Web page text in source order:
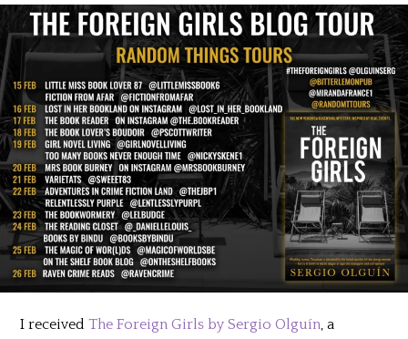
I receivedThe Foreign Girls by Sergio Olguín , a